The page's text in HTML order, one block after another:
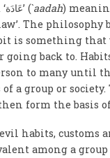
Arabic word ‘عَادَة’ (`aadah)
The
is something that
back to.
to many until
a group or society.
form the basis
habits, customs
among a group